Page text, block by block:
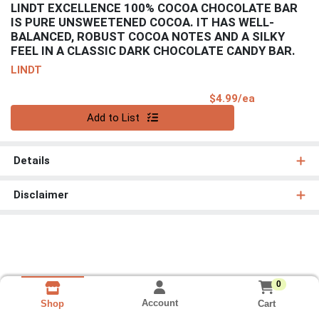
LINDT EXCELLENCE 100% COCOA CHOCOLATE BAR
IS PURE UNSWEETENED COCOA. IT HAS WELL-
BALANCED, ROBUST COCOA NOTES AND A SILKY
FEEL IN A CLASSIC DARK CHOCOLATE CANDY BAR.
LINDT
$4.99/ea
Add to List
Details
Disclaimer
Shop Account
0
Cart